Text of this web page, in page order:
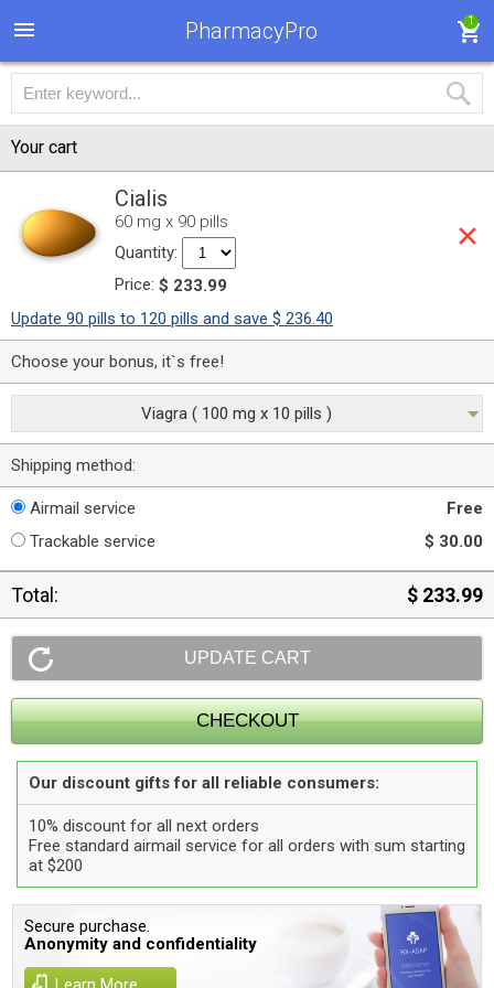
PharmacyPro 1
Your cart
Cialis
60 mg x 90 pills
Quantity:
Price: $ 233.99
Update 90 pills to 120 pills and save $ 236.40
Choose your bonus, it`s free!
Viagra ( 100 mg x 10 pills )
Shipping method:
Airmail service
Free
Trackable service
$ 30.00
Total: $ 233.99
Our discount gifts for all reliable consumers:
10% discount for all next orders
Free standard airmail service for all orders with sum starting
at $200
Secure purchase.
Anonymity and confidentiality